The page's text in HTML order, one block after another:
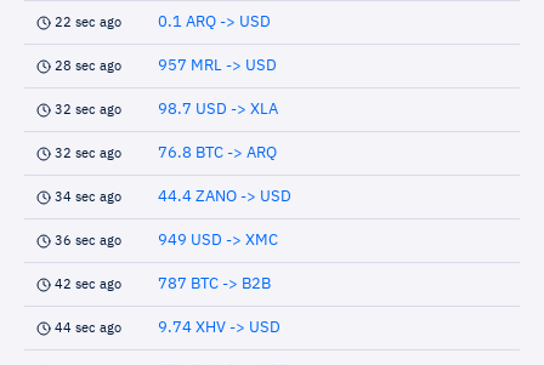
22 sec ago 0.1 ARQ -> USD
28 sec ago 957 MRL -> USD
32 sec ago 98.7 USD -> XLA
32 sec ago 76.8 BTC -> ARQ
34 sec ago 44.4 ZANO -> USD
36 sec ago 949 USD -> XMC
42 sec ago 787 BTC -> B2B
44 sec ago 9.74 XHV -> USD